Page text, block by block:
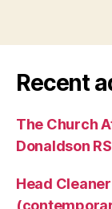
Recent
The Church
Donaldson
Head